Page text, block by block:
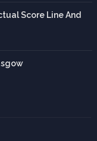
Score Line And